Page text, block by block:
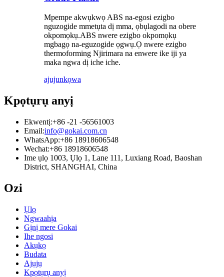
Mpempe akwụkwọ ABS na-egosi ezigbo
nguzogide mmetụta dị mma, ọbụlagodi na obere
okpomọkụ.ABS nwere ezigbo okpomọkụ
mgbagọ na-eguzogide ọgwụ.Ọ nwere ezigbo
thermoforming Njirimara na enwere ike iji ya
maka ngwa dị iche iche.
ajujunkọwa
Kpọtụrụ anyị
Ekwentị:+86 -21 -56561003
Email:info@gokai.com.cn
WhatsApp:+86 18918606548
Wechat:+86 18918606548
Ime ụlọ 1003, Ụlọ 1, Lane 111, Luxiang Road, Baoshan
District, SHANGHAI, China
Ozi
Ụlọ
Ngwaahịa
Gịnị mere Gokai
Ihe ngosi
Akụkọ
Budata
Ajụjụ
Kpọtụrụ anyị